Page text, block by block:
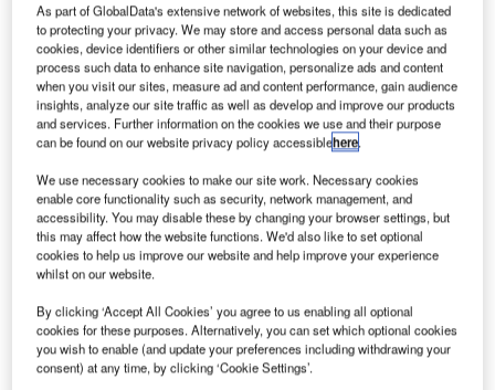
U S-based automatic, dependent, surveillance-
broadcast (ADS-B) unit provider uAvionix has
partnered with Chinese drone maker DJI and
Stanford University to develop disruptive sense and
avoid technologies to help insure safe aircraft separation.
uAvionix stated that Stanford University Ph.D. candidate
Eric Mueller has co-authored a paper titled ‘Multi-rotor
Aircraft Collision Avoidance using Partially Observable
Markov Decision Processes’, which explains how speed
systems (UAS) can be used in addition to horizontal and
vertical manoeuvres to maintain safe operating distances
between aircraft.
As part of GlobalData's extensive network of websites, this site is dedicated
to protecting your privacy. We may store and access personal data such as
cookies, device identifiers or other similar technologies on your device and
process such data to enhance site navigation, personalize ads and content
when you visit our sites, measure ad and content performance, gain audience
insights, analyze our site traffic as well as develop and improve our products
and services. Further information on the cookies we use and their purpose
can be found on our website privacy policy accessiblehere.
We use necessary cookies to make our site work. Necessary cookies
enable core functionality such as security, network management, and
accessibility. You may disable these by changing your browser settings, but
this may affect how the website functions. We'd also like to set optional
cookies to help us improve our website and help improve your experience
whilst on our website.
By clicking ‘Accept All Cookies’ you agree to us enabling all optional
cookies for these purposes. Alternatively, you can set which optional cookies
you wish to enable (and update your preferences including withdrawing your
consent) at any time, by clicking ‘Cookie Settings’.